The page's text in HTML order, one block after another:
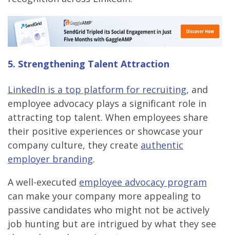
5. Strengthening Talent Attraction
LinkedIn is a top platform for recruiting, and
employee advocacy plays a significant role in
attracting top talent. When employees share
their positive experiences or showcase your
company culture, they create authentic
employer branding.
A well-executed employee advocacy program
can make your company more appealing to
passive candidates who might not be actively
job hunting but are intrigued by what they see